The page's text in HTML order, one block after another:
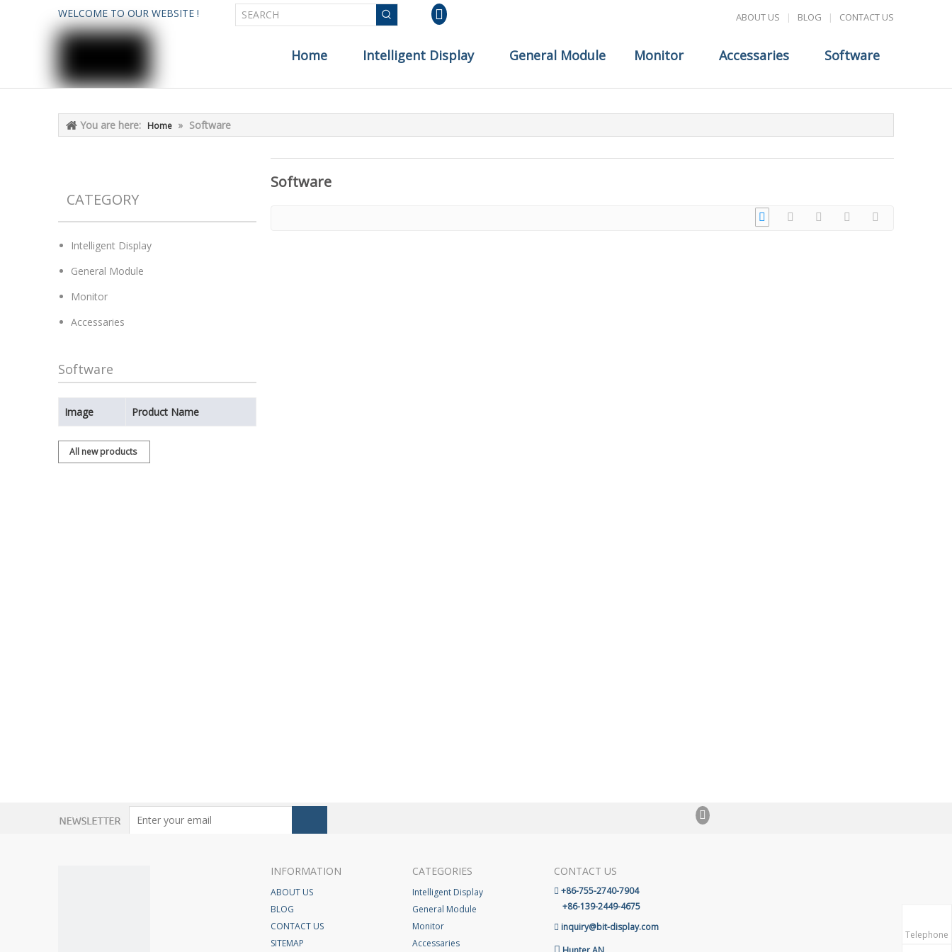
WELCOME TO OUR WEBSITE ! ABOUT US | BLOG | CONTACT US
Home Intelligent Display General Module Monitor Accessaries Software
You are here: Home » Software
CATEGORY
Intelligent Display
General Module
Monitor
Accessaries
Software
Image Product Name
All new products
Software
INFORMATION
ABOUT US
BLOG
CONTACT US
SITEMAP
CATEGORIES
Intelligent Display
General Module
Monitor
Accessaries
CONTACT US
 +86-755-2740-7904
+86-139-2449-4675
 inquiry@bit-display.com
Telephone